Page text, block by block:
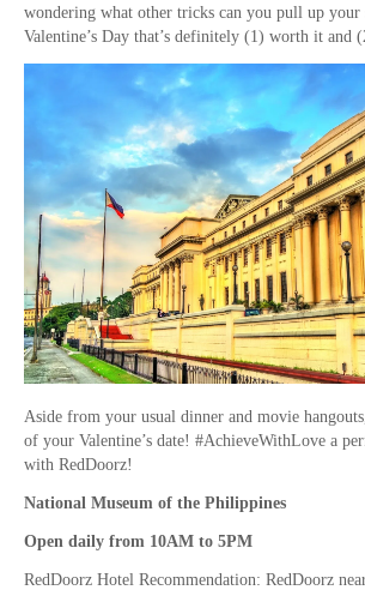
wondering what other tricks can you pull up your
Valentine’s Day that’s definitely (1) worth it and
Aside from your usual dinner and movie
of your Valentine’s date! #AchieveWithLove a
with RedDoorz!
National Museum of the Philippines
Open daily from 10AM to 5PM
RedDoorz Hotel Recommendation: RedDoorz